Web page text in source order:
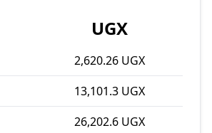
UGX
2,620.26 UGX
13,101.3 UGX
26,202.6 UGX